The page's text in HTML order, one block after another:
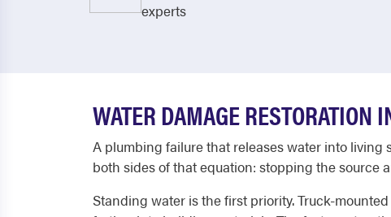
experts
WATER DAMAGE RESTORATION
A plumbing failure that releases water into living
both sides of that equation: stopping the source
Standing water is the first priority. Truck-